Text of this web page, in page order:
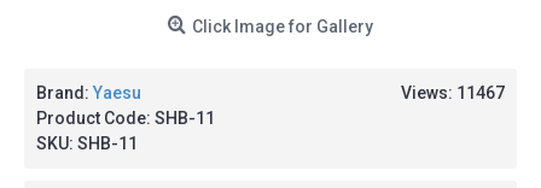
Click Image for Gallery
Views: 11467
Brand: Yaesu
Product Code: SHB-11
SKU: SHB-11